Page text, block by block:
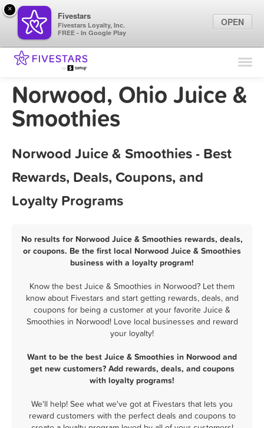
Find Locations
Marketing Tips
Norwood, Ohio Juice &
Smoothies
Norwood Juice & Smoothies - Best
Rewards, Deals, Coupons, and
Loyalty Programs
No results for Norwood Juice & Smoothies rewards, deals,
or coupons. Be the first local Norwood Juice & Smoothies
business with a loyalty program!
Know the best Juice & Smoothies in Norwood? Let them
know about Fivestars and start getting rewards, deals, and
coupons for being a customer at your favorite Juice &
Smoothies in Norwood! Love local businesses and reward
your loyalty!
Want to be the best Juice & Smoothies in Norwood and
get new customers? Add rewards, deals, and coupons
with loyalty programs!
We'll help! See what we've got at Fivestars that lets you
reward customers with the perfect deals and coupons to
×
Fivestars
Fivestars Loyalty, Inc.
FREE - In Google Play
OPEN